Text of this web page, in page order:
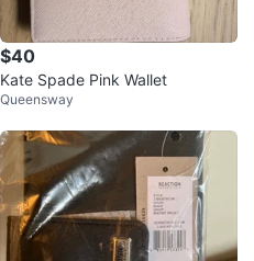
$40
Kate Spade Pink Wallet
Queensway